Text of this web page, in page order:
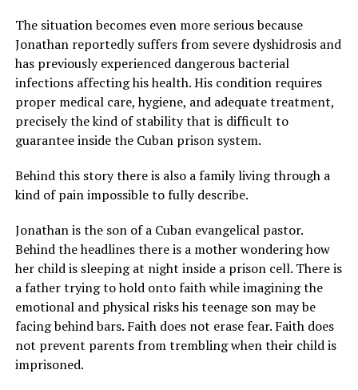
The situation becomes even more serious because
Jonathan reportedly suffers from severe dyshidrosis and
has previously experienced dangerous bacterial
infections affecting his health. His condition requires
proper medical care, hygiene, and adequate treatment,
precisely the kind of stability that is difficult to
guarantee inside the Cuban prison system.
Behind this story there is also a family living through a
kind of pain impossible to fully describe.
Jonathan is the son of a Cuban evangelical pastor.
Behind the headlines there is a mother wondering how
her child is sleeping at night inside a prison cell. There is
a father trying to hold onto faith while imagining the
emotional and physical risks his teenage son may be
facing behind bars. Faith does not erase fear. Faith does
not prevent parents from trembling when their child is
imprisoned.